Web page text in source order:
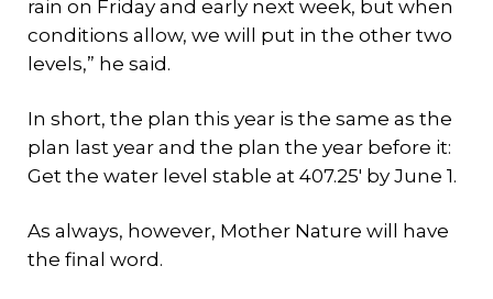
rain on Friday and early next week, but when
conditions allow, we will put in the other two
levels,” he said.
In short, the plan this year is the same as the
plan last year and the plan the year before it:
Get the water level stable at 407.25′ by June 1.
As always, however, Mother Nature will have
the final word.